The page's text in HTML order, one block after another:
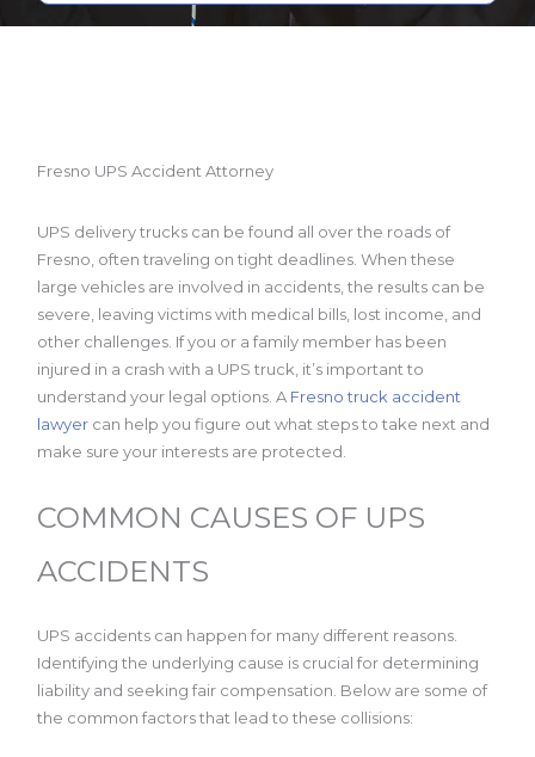
Fresno UPS Accident Attorney
UPS delivery trucks can be found all over the roads of
Fresno, often traveling on tight deadlines. When these
large vehicles are involved in accidents, the results can be
severe, leaving victims with medical bills, lost income, and
other challenges. If you or a family member has been
injured in a crash with a UPS truck, it’s important to
understand your legal options. A Fresno truck accident
lawyer can help you figure out what steps to take next and
make sure your interests are protected.
COMMON CAUSES OF UPS
ACCIDENTS
UPS accidents can happen for many different reasons.
Identifying the underlying cause is crucial for determining
liability and seeking fair compensation. Below are some of
the common factors that lead to these collisions: